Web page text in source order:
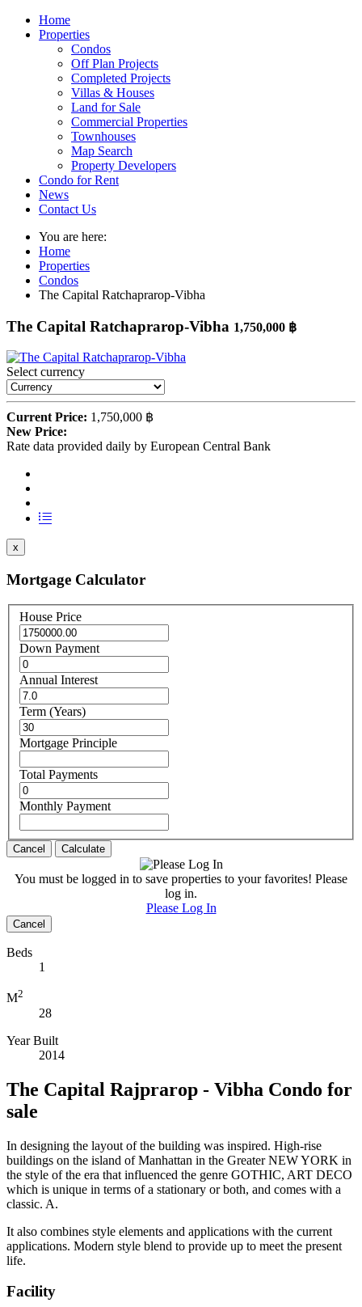
Home
Properties
Condos
Off Plan Projects
Completed Projects
Villas & Houses
Land for Sale
Commercial Properties
Townhouses
Map Search
Property Developers
Condo for Rent
News
Contact Us
You are here:
Home
Properties
Condos
The Capital Ratchaprarop-Vibha
The Capital Ratchaprarop-Vibha 1,750,000 ฿
Select currency
Current Price: 1,750,000 ฿
New Price:
Rate data provided daily by European Central Bank
x
Mortgage Calculator
House Price
Down Payment
Annual Interest
Term (Years)
Mortgage Principle
Total Payments
Monthly Payment
Cancel Calculate
You must be logged in to save properties to your favorites! Please
log in.
Please Log In
Cancel
Beds
1
M2
28
Year Built
2014
The Capital Rajprarop - Vibha Condo for
sale
In designing the layout of the building was inspired. High-rise
buildings on the island of Manhattan in the Greater NEW YORK in
the style of the era that influenced the genre GOTHIC, ART DECO
which is unique in terms of a stationary or both, and comes with a
classic. A.
It also combines style elements and applications with the current
applications. Modern style blend to provide up to meet the present
life.
Facility